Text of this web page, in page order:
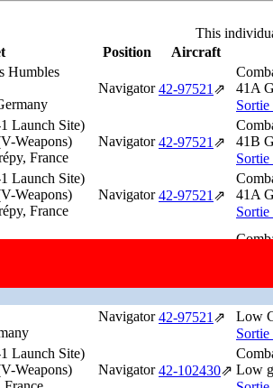
This
Position Aircraft
Humbles
Navigator 42‑97521 ⇗
41A
Launch Site)
Weapons)
France
Navigator 42‑97521 ⇗
41B
Launch Site)
Weapons)
France
Navigator 42‑97521 ⇗
41A
Navigator 42‑97521 ⇗
Low
Launch Site)
Weapons)
Navigator 42‑102430⇗ Low